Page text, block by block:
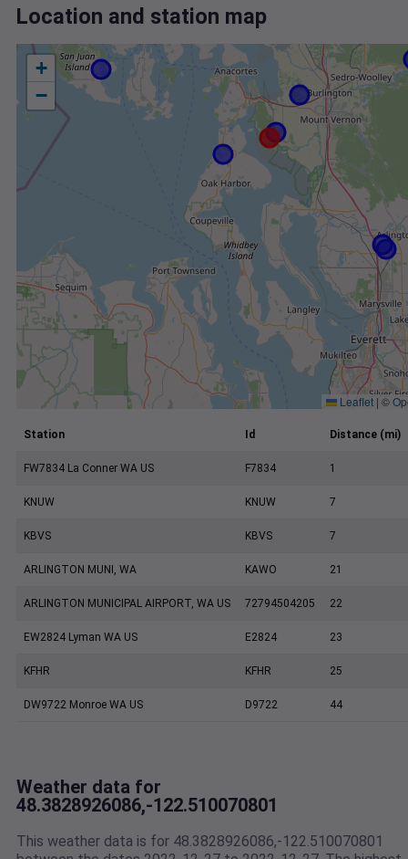
Location and station map
+
−
Leaflet | ©
Station Id Distance (mi)
FW7834 La Conner WA US F7834 1
KNUW KNUW 7
KBVS KBVS 7
ARLINGTON MUNI, WA KAWO 21
ARLINGTON MUNICIPAL AIRPORT, WA US 72794504205 22
EW2824 Lyman WA US E2824 23
KFHR KFHR 25
DW9722 Monroe WA US D9722 44
Weather data for
48.3828926086,-122.510070801
This weather data is for 48.3828926086,-122.510070801